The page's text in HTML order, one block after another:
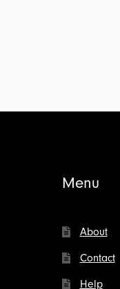
Menu
About
Contact
Help